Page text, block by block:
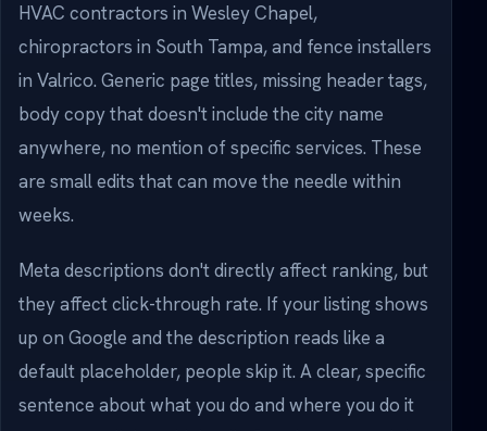
HVAC contractors in Wesley Chapel,
chiropractors in South Tampa, and fence installers
in Valrico. Generic page titles, missing header tags,
body copy that doesn't include the city name
anywhere, no mention of specific services. These
are small edits that can move the needle within
weeks.
Meta descriptions don't directly affect ranking, but
they affect click-through rate. If your listing shows
up on Google and the description reads like a
default placeholder, people skip it. A clear, specific
sentence about what you do and where you do it